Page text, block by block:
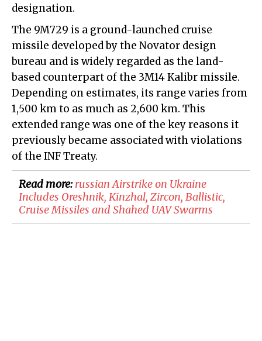
designation.
The 9M729 is a ground-launched cruise
missile developed by the Novator design
bureau and is widely regarded as the land-
based counterpart of the 3M14 Kalibr missile.
Depending on estimates, its range varies from
1,500 km to as much as 2,600 km. This
extended range was one of the key reasons it
previously became associated with violations
of the INF Treaty.
Read more:​russian Airstrike on Ukraine
Includes Oreshnik, Kinzhal, Zircon, Ballistic,
Cruise Missiles and Shahed UAV Swarms